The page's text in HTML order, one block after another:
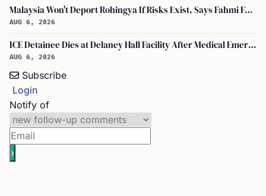
Malaysia Won't Deport Rohingya If Risks Exist, Says Fahmi Fadzil and Anwar Ibrahim
AUG 6, 2026
ICE Detainee Dies at Delaney Hall Facility After Medical Emergency in New Jersey
AUG 6, 2026
Subscribe
Login
Notify of